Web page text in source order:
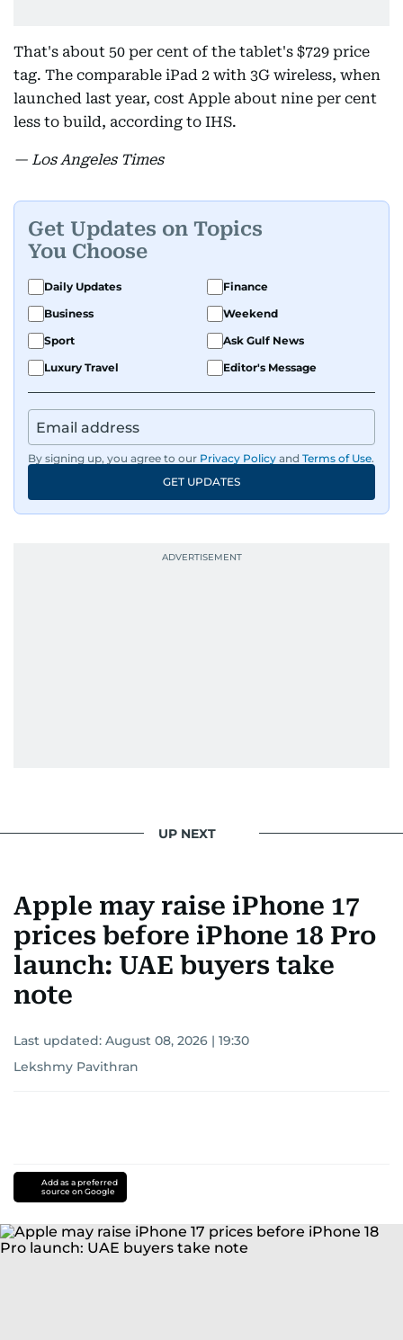
That's about 50 per cent of the tablet's $729 price
tag. The comparable iPad 2 with 3G wireless, when
launched last year, cost Apple about nine per cent
less to build, according to IHS.
— Los Angeles Times
Get Updates on Topics
You Choose
Daily Updates
Finance
Business
Weekend
Sport
Ask Gulf News
Luxury Travel
Editor's Message
By signing up, you agree to our Privacy Policy and Terms of Use.
GET UPDATES
UP NEXT
Apple may raise iPhone 17
prices before iPhone 18 Pro
launch: UAE buyers take
note
Last updated: August 08, 2026 | 19:30
Lekshmy Pavithran
Add as a preferred
source on Google